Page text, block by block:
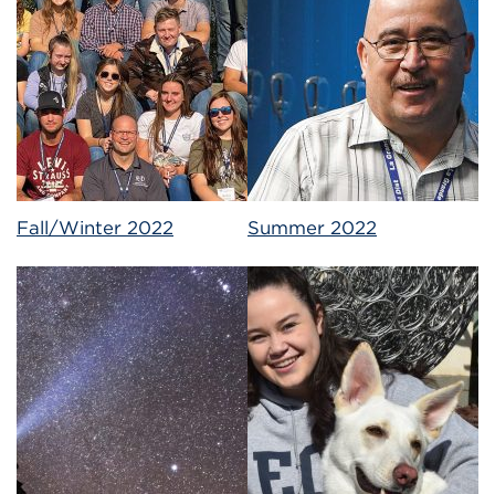
Fall/Winter 2022 Summer 2022